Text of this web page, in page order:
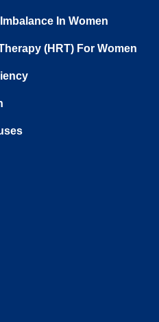
In Women
(HRT) For Women